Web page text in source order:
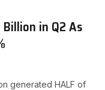
in Q2 As
generated HALF of